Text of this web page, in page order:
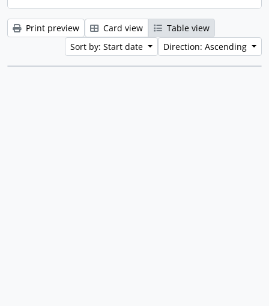
Print preview Card view
Table view
Sort by: Start date
Direction: Ascending